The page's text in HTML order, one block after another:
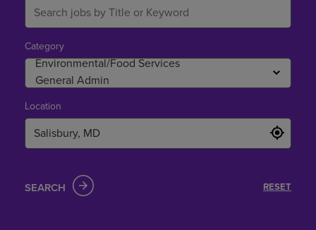
Category
Location
SEARCH RESET